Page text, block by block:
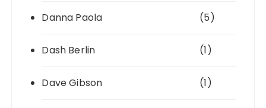
Danna Paola (5)
Dash Berlin (1)
Dave Gibson (1)